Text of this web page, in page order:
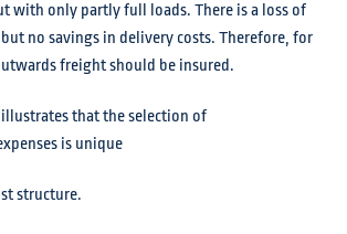
with only partly full loads. There is a loss of
but no savings in delivery costs. Therefore, for
freight should be insured.
that the selection of
is unique
structure.